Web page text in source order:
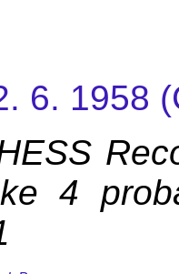
6. 1958
4